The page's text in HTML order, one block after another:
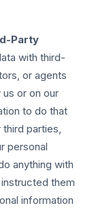
Party
with third-
or agents
or on our
to do that
parties,
personal
anything with
them
information